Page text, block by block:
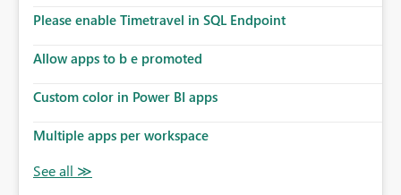
Please enable Timetravel in SQL Endpoint
Allow apps to b e promoted
Custom color in Power BI apps
Multiple apps per workspace